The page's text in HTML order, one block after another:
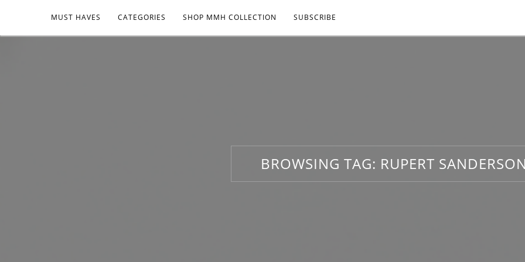
MUST HAVES CATEGORIES SHOP MMH COLLECTION SUBSCRIBE
BROWSING TAG: RUPERT